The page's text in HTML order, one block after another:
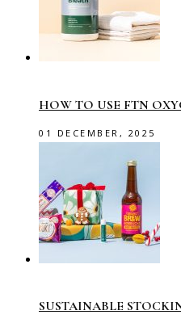
HOW TO USE FTN
01 DECEMBER, 2025
SUSTAINABLE